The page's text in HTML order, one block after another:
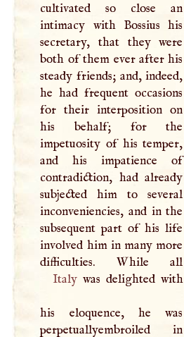
cultivated so close an
intimacy with Bossius his
secretary, that they were
both of them ever after his
steady friends; and, indeed,
he had frequent occasions
for their interposition on
his behalf; for the
impetuosity of his temper,
and his impatience of
contradiction, had already
subjected him to several
inconveniencies, and in the
subsequent part of his life
involved him in many more
Italywas delighted with
his eloquence, he was
perpetuallyembroiled in